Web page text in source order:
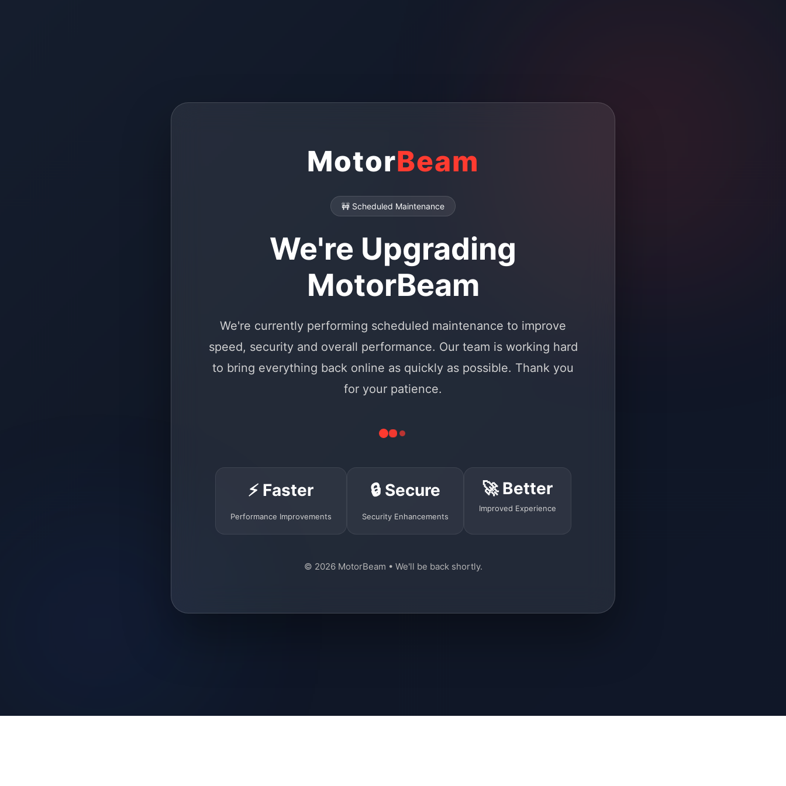
MotorBeam
🚧 Scheduled Maintenance
We're Upgrading
MotorBeam
We're currently performing scheduled maintenance to improve
speed, security and overall performance. Our team is working hard
to bring everything back online as quickly as possible. Thank you
for your patience.
⚡ Faster
Performance Improvements
🔒 Secure
Security Enhancements
🚀 Better
Improved Experience
© 2026 MotorBeam • We'll be back shortly.